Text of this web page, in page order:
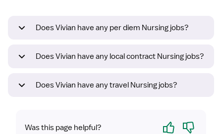
Does Vivian have any per diem Nursing jobs?
Does Vivian have any local contract Nursing jobs?
Does Vivian have any travel Nursing jobs?
Was this page helpful? Yes No